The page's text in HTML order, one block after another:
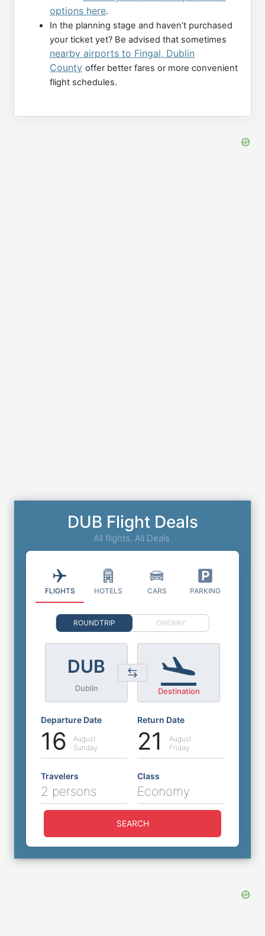
options here.
In the planning stage and haven’t purchased
your ticket yet? Be advised that sometimes
nearby airports to Fingal, Dublin
County offer better fares or more convenient
flight schedules.
DUB Flight Deals
All flights. All Deals.
FLIGHTS HOTELS CARS PARKING
ROUNDTRIP ONEWAY
DUB
Dublin Destination
Departure Date
16
August
Sunday
Return Date
21
August
Friday
Travelers
2 persons
Class
Economy
SEARCH